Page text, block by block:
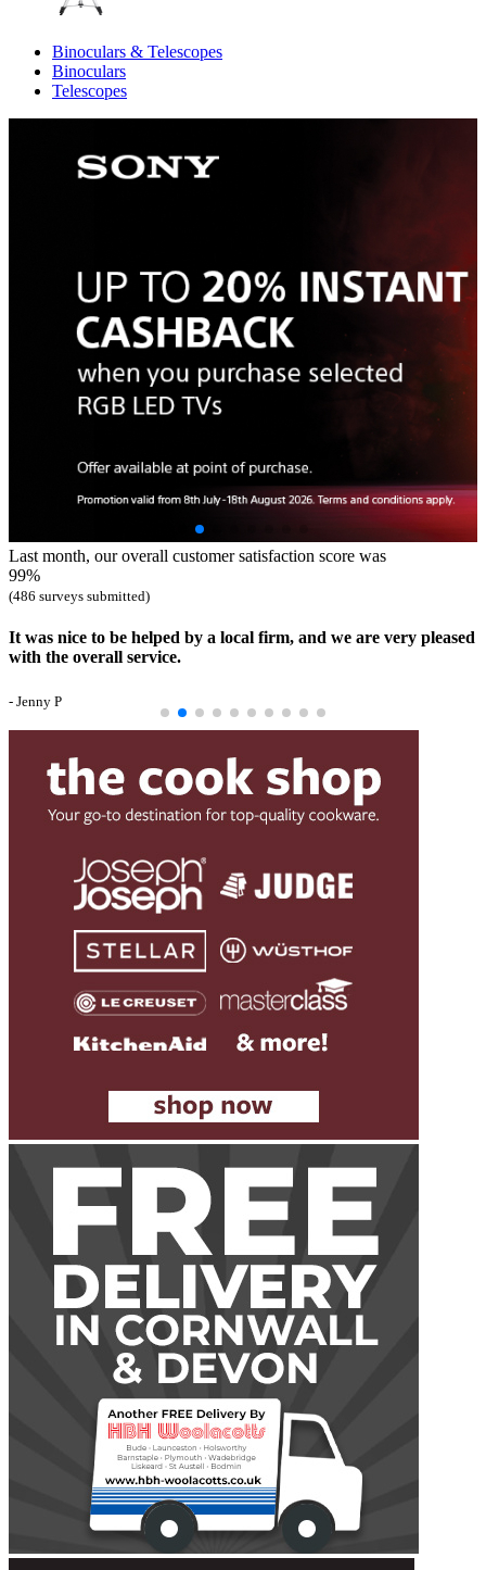
Binoculars & Telescopes
Binoculars
Telescopes
Last month, our overall customer satisfaction score was
99%
(486 surveys submitted)
It was nice to be helped by a local firm, and we are very pleased
with the overall service.
- Jenny P